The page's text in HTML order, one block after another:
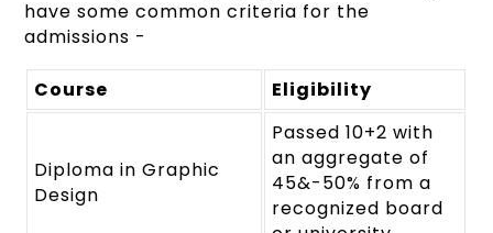
have some common criteria for the
admissions -
Course Eligibility
Diploma in Graphic
Design
Passed 10+2 with
an aggregate of
45&-50% from a
recognized board